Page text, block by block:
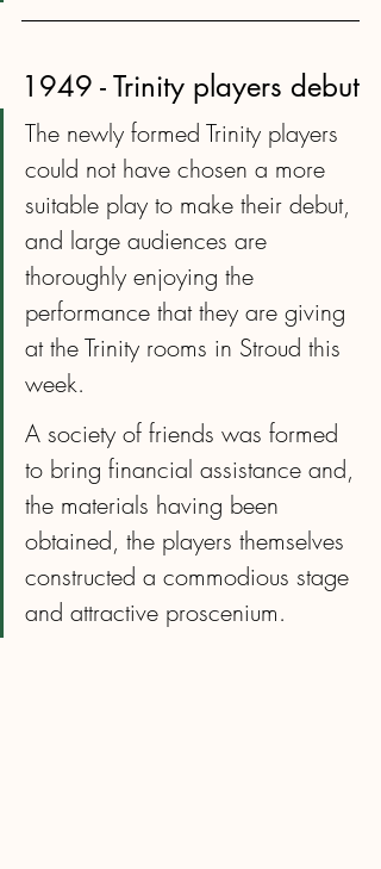
1949 - Trinity players debut
The newly formed Trinity players
could not have chosen a more
suitable play to make their debut,
and large audiences are
thoroughly enjoying the
performance that they are giving
at the Trinity rooms in Stroud this
week.
A society of friends was formed
to bring financial assistance and,
the materials having been
obtained, the players themselves
constructed a commodious stage
and attractive proscenium.